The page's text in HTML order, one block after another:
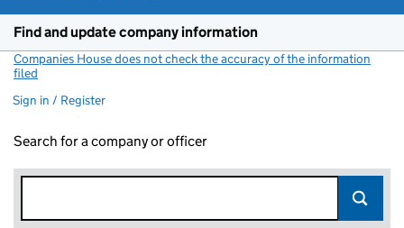
Find and update company information
Companies House does not check the accuracy of the information
filed
Sign in / Register
Search for a company or officer